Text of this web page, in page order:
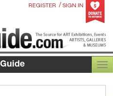
REGISTER / SIGN IN